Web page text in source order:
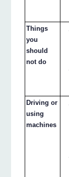
Things
you
should
not do
Driving or
using
machines